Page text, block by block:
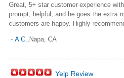
Great, 5+ star customer experience with
prompt, helpful, and he goes the extra
customers are happy. Highly
- A C. ,Napa, CA
Yelp Review